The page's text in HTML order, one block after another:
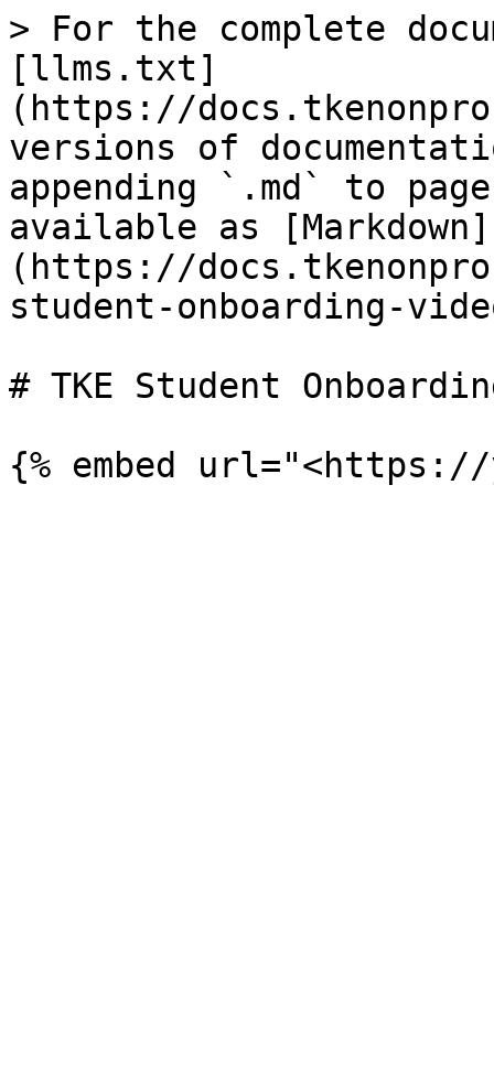
> For the complete
[llms.txt]
(https://
versions of
appending `.md` to
available as [Markdown]
(https://
student-onboarding-
# TKE Student